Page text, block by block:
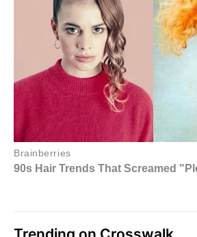
Trending on Crosswalk